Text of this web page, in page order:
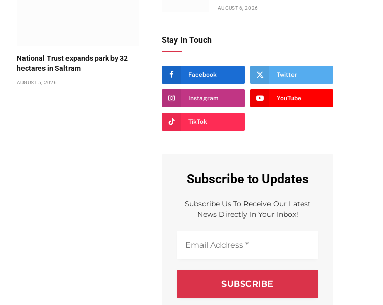
National Trust expands park by 32
hectares in Saltram
AUGUST 5, 2026
AUGUST 6, 2026
Stay In Touch
Facebook Twitter
Instagram YouTube
TikTok
Subscribe to Updates
Subscribe Us To Receive Our Latest
News Directly In Your Inbox!
Address